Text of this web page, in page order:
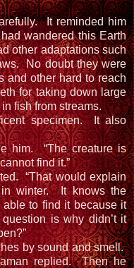
It reminded him
wandered this Earth
other adaptations such
No doubt they were
and other hard to reach
for taking down large
fish from streams.
specimen. It also
him. “The creature is
find it.”
“That would explain
winter. It knows the
to find it because it
is why didn’t it
by sound and smell.
replied. Then he